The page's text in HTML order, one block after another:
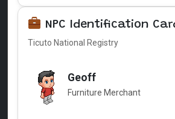
NPC Identification
Ticuto National Registry
Geoff
Furniture Merchant